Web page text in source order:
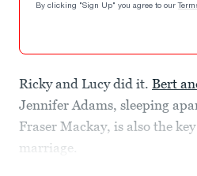
By clicking "Sign Up" you agree to our
Ricky and Lucy did it. Bert
Jennifer Adams, sleeping
Fraser Mackay, is also the
marriage.